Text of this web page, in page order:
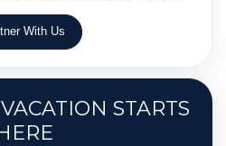
With Us
STARTS